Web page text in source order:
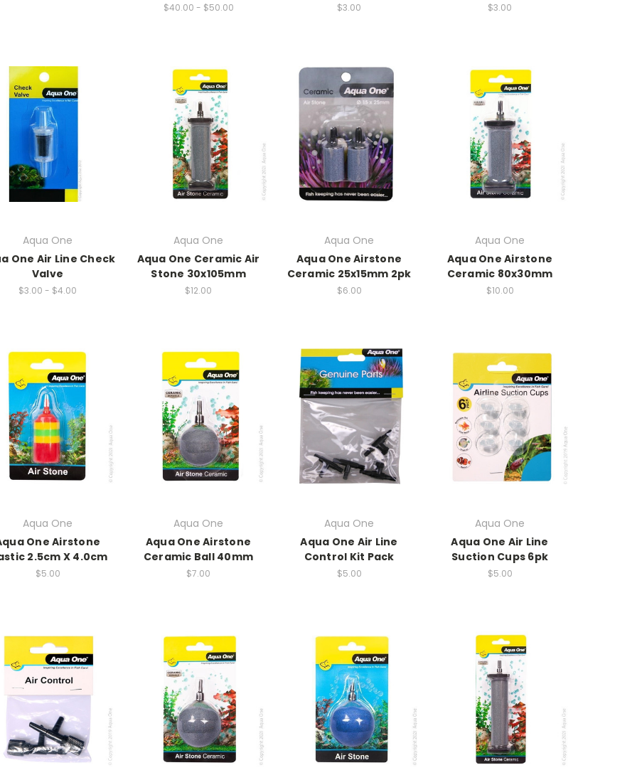
$40.00 - $50.00 $3.00 $3.00
Aqua One
One Air Line Check
Valve
$3.00 - $4.00
Aqua One
Aqua One Ceramic Air
Stone 30x105mm
$12.00
Aqua One
Aqua One Airstone
Ceramic 25x15mm 2pk
$6.00
Aqua One
Aqua One Airstone
Ceramic 80x30mm
$10.00
Aqua One
One Airstone
2.5cm X 4.0cm
$5.00
Aqua One
Aqua One Airstone
Ceramic Ball 40mm
$7.00
Aqua One
Aqua One Air Line
Control Kit Pack
$5.00
Aqua One
Aqua One Air Line
Suction Cups 6pk
$5.00